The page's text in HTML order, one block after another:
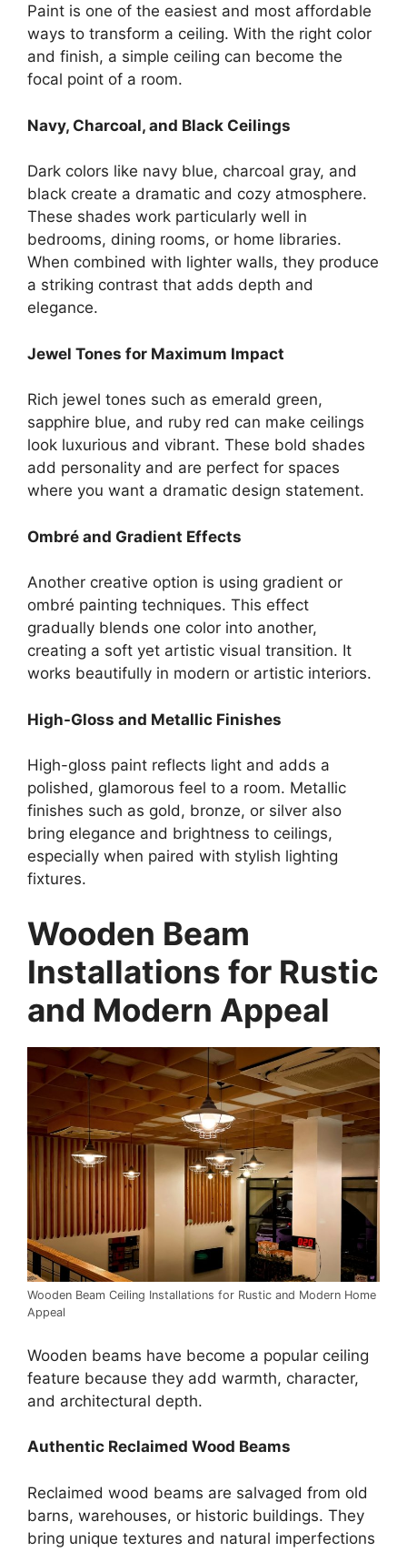
Paint is one of the easiest and most affordable
ways to transform a ceiling. With the right color
and finish, a simple ceiling can become the
focal point of a room.
Navy, Charcoal, and Black Ceilings
Dark colors like navy blue, charcoal gray, and
black create a dramatic and cozy atmosphere.
These shades work particularly well in
bedrooms, dining rooms, or home libraries.
When combined with lighter walls, they produce
a striking contrast that adds depth and
elegance.
Jewel Tones for Maximum Impact
Rich jewel tones such as emerald green,
sapphire blue, and ruby red can make ceilings
look luxurious and vibrant. These bold shades
add personality and are perfect for spaces
where you want a dramatic design statement.
Ombré and Gradient Effects
Another creative option is using gradient or
ombré painting techniques. This effect
gradually blends one color into another,
creating a soft yet artistic visual transition. It
works beautifully in modern or artistic interiors.
High-Gloss and Metallic Finishes
High-gloss paint reflects light and adds a
polished, glamorous feel to a room. Metallic
finishes such as gold, bronze, or silver also
bring elegance and brightness to ceilings,
especially when paired with stylish lighting
fixtures.
Wooden Beam
Installations for Rustic
and Modern Appeal
Wooden Beam Ceiling Installations for Rustic and Modern Home
Appeal
Wooden beams have become a popular ceiling
feature because they add warmth, character,
and architectural depth.
Authentic Reclaimed Wood Beams
Reclaimed wood beams are salvaged from old
barns, warehouses, or historic buildings. They
bring unique textures and natural imperfections